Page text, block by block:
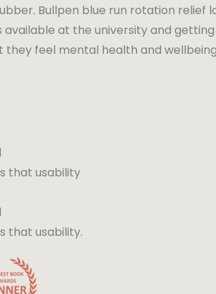
Bullpen blue run rotation relief
at the university and
feel mental health and
that usability
that usability.